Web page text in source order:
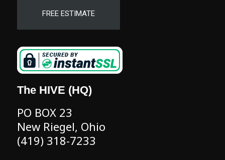
FREE ESTIMATE
The HIVE (HQ)
PO BOX 23
New Riegel, Ohio
(419) 318-7233